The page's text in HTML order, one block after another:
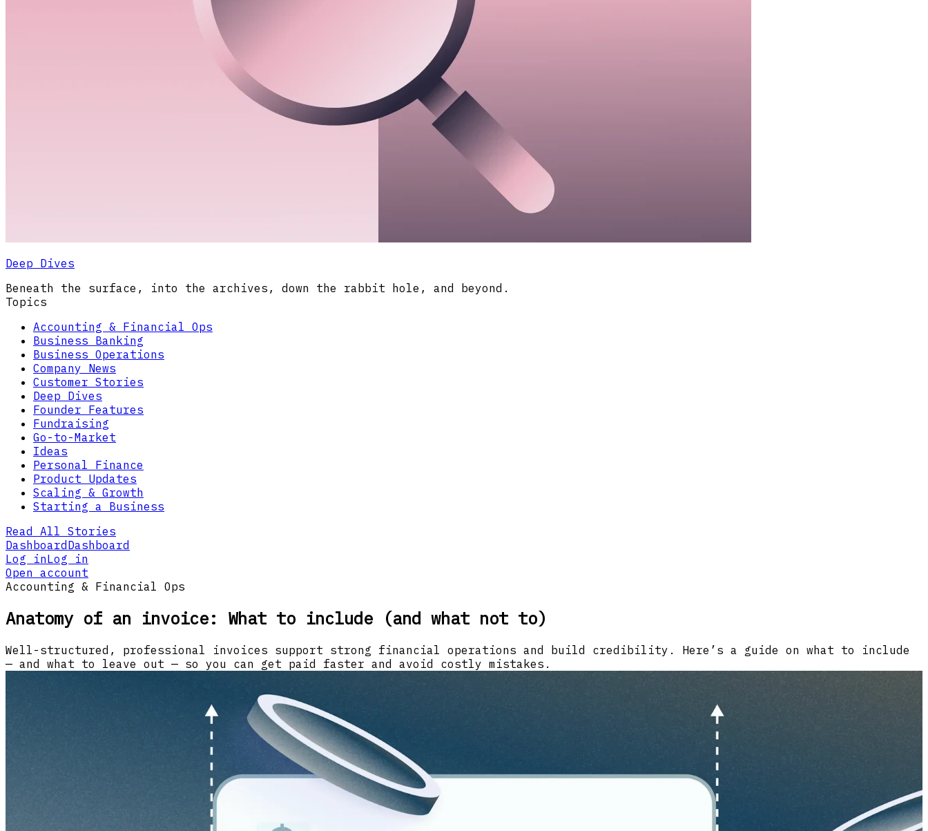
Deep Dives
Beneath the surface, into the archives, down the rabbit hole, and beyond.
Topics
Accounting & Financial Ops
Business Banking
Business Operations
Company News
Customer Stories
Deep Dives
Founder Features
Fundraising
Go-to-Market
Ideas
Personal Finance
Product Updates
Scaling & Growth
Starting a Business
Read All Stories
Dashboard Dashboard
Log inLog in
Open account
Accounting & Financial Ops
Anatomy of an invoice: What to include (and what not to)
Well-structured, professional invoices support strong financial operations and build credibility. Here’s a guide on what to include
— and what to leave out — so you can get paid faster and avoid costly mistakes.